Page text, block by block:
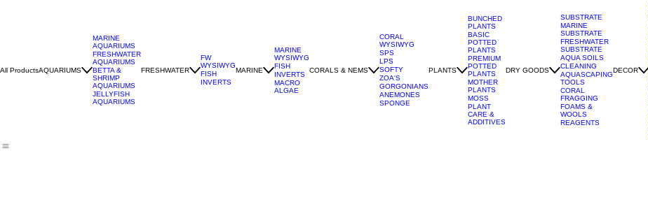
All ProductsAQUARIUMS
MARINE
AQUARIUMS
FRESHWATER
AQUARIUMS
BETTA &
SHRIMP
AQUARIUMS
JELLYFISH
AQUARIUMS
FRESHWATER
FW
WYSIWYG
FISH
INVERTS
MARINE
MARINE
WYSIWYG
FISH
INVERTS
MACRO
ALGAE
CORALS & NEMS
CORAL
WYSIWYG
SPS
LPS
SOFTY
ZOA'S
GORGONIANS
ANEMONES
SPONGE
PLANTS
BUNCHED
PLANTS
BASIC
POTTED
PLANTS
PREMIUM
POTTED
PLANTS
MOTHER
PLANTS
MOSS
PLANT
CARE &
ADDITIVES
DRY GOODS
SUBSTRATE
MARINE
SUBSTRATE
FRESHWATER
SUBSTRATE
AQUA SOILS
CLEANING
AQUASCAPING
TOOLS
CORAL
FRAGGING
FOAMS &
WOOLS
REAGENTS
DECOR